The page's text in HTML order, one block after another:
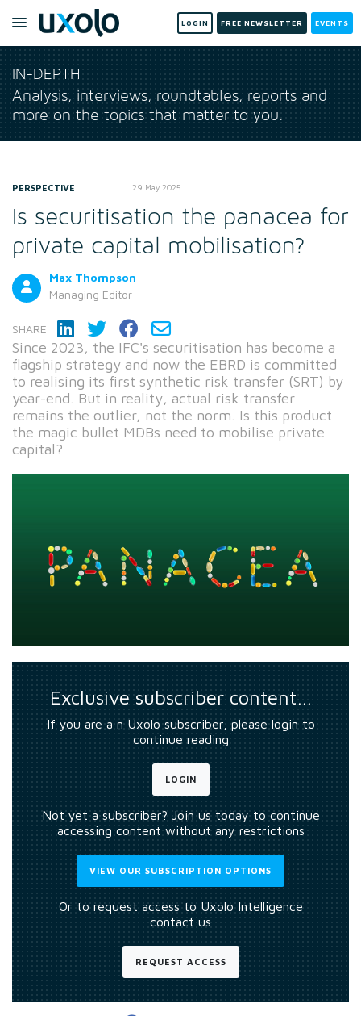
LOGIN FREE NEWSLETTER EVENTS
IN-DEPTH
Analysis, interviews, roundtables, reports and
more on the topics that matter to you.
PERSPECTIVE 29 May 2025
Is securitisation the panacea for
private capital mobilisation?
Max Thompson
Managing Editor
SHARE:
Since 2023, the IFC's securitisation has become a
flagship strategy and now the EBRD is committed
to realising its first synthetic risk transfer (SRT) by
year-end. But in reality, actual risk transfer
remains the outlier, not the norm. Is this product
the magic bullet MDBs need to mobilise private
capital?
Exclusive subscriber content…
If you are a n Uxolo subscriber, please login to
continue reading
LOGIN
Not yet a subscriber? Join us today to continue
accessing content without any restrictions
VIEW OUR SUBSCRIPTION OPTIONS
Or to request access to Uxolo Intelligence
contact us
REQUEST ACCESS